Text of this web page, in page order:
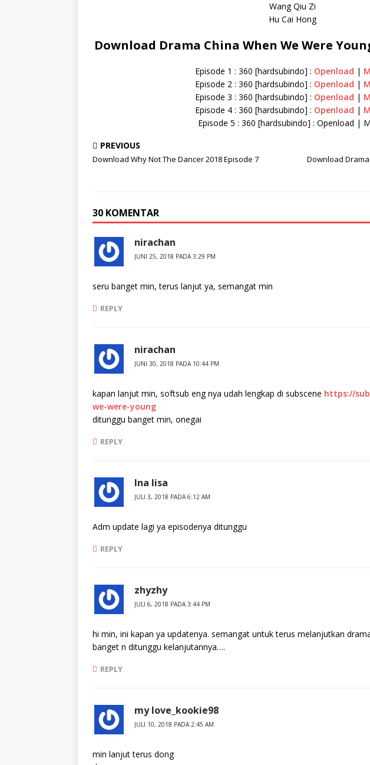
Wang Qiu Zi
Hu Cai Hong
Download Drama China When We Were
Episode 1 : 360 [hardsubindo] : Openload |
Episode 2 : 360 [hardsubindo] : Openload |
Episode 3 : 360 [hardsubindo] : Openload |
Episode 4 : 360 [hardsubindo] : Openload |
Episode 5 : 360 [hardsubindo] : Openload |
PREVIOUS
Download Why Not The Dancer 2018 Episode 7
Download
30 KOMENTAR
nirachan
JUNI 25, 2018 PADA 3:29 PM
seru banget min, terus lanjut ya, semangat min
REPLY
nirachan
JUNI 30, 2018 PADA 10:44 PM
kapan lanjut min, softsub eng nya udah lengkap di subscene https://
we-were-young
ditunggu banget min, onegai
REPLY
Ina lisa
JULI 3, 2018 PADA 6:12 AM
Adm update lagi ya episodenya ditunggu
REPLY
zhyzhy
JULI 6, 2018 PADA 3:44 PM
hi min, ini kapan ya updatenya. semangat untuk terus melanjutkan
banget n ditunggu kelanjutannya….
REPLY
my love_kookie98
JULI 10, 2018 PADA 2:45 AM
min lanjut terus dong